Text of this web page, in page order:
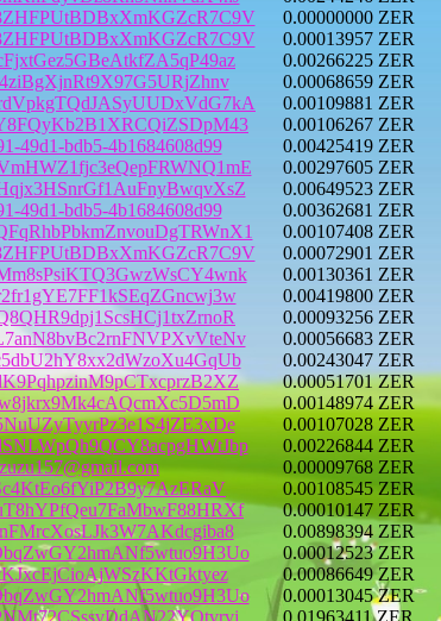
0.00000000 ZER
0.00013957 ZER
0.00266225 ZER
0.00068659 ZER
0.00109881 ZER
0.00106267 ZER
49d1-bdb5-4b1684608d99 0.00425419 ZER
0.00297605 ZER
0.00649523 ZER
49d1-bdb5-4b1684608d99 0.00362681 ZER
0.00107408 ZER
0.00072901 ZER
0.00130361 ZER
0.00419800 ZER
0.00093256 ZER
0.00056683 ZER
0.00243047 ZER
0.00051701 ZER
0.00148974 ZER
0.00107028 ZER
0.00226844 ZER
0.00009768 ZER
0.00108545 ZER
0.00010147 ZER
0.00898394 ZER
0.00012523 ZER
0.00086649 ZER
0.00013045 ZER
0.01963411 ZER